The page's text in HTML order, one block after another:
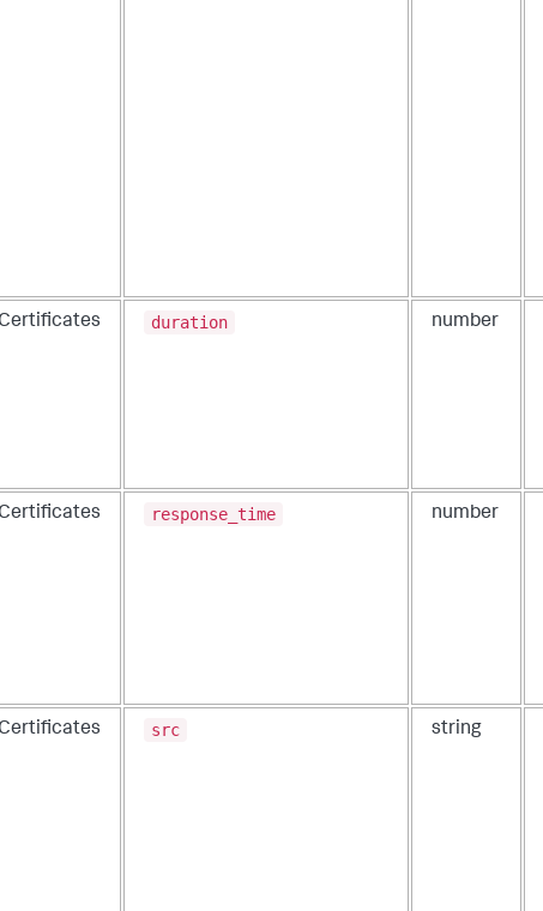
duration number
response_time number
src string